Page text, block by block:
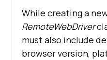
this
));
While creating a
RemoteWebDriver
must also include
browser version,